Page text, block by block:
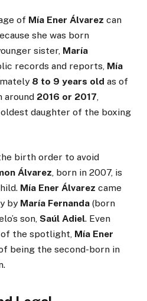
of Mía Ener Álvarez can
she was born
sister, María
records and reports, Mía
8 to 9 years old as of
around 2016 or 2017
daughter of the boxing
birth order to avoid
Álvarez , born in 2007, is
Mía Ener Álvarez came
by María Fernanda (born
son, Saúl Adiel. Even
the spotlight, Mía Ener
being the second-born in